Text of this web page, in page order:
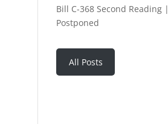
Bill C-368 Second Reading |
Postponed
All Posts